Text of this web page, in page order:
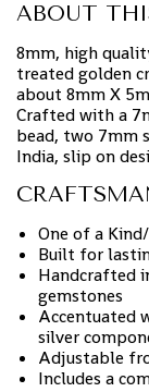
ABOUT
8mm, high
treated golden
about 8mm X
Crafted with a
bead, two 7mm
India, slip on
One of a
Built for
Handcrafted
gemstones
Accentuated
silver
Adjustable
Includes a